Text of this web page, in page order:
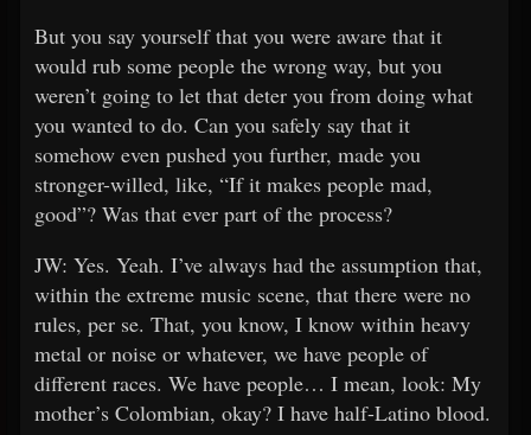
But you say yourself that you were aware that it
would rub some people the wrong way, but you
weren’t going to let that deter you from doing what
you wanted to do. Can you safely say that it
somehow even pushed you further, made you
stronger-willed, like, “If it makes people mad,
good”? Was that ever part of the process?
JW: Yes. Yeah. I’ve always had the assumption that,
within the extreme music scene, that there were no
rules, per se. That, you know, I know within heavy
metal or noise or whatever, we have people of
different races. We have people… I mean, look: My
mother’s Colombian, okay? I have half-Latino blood.